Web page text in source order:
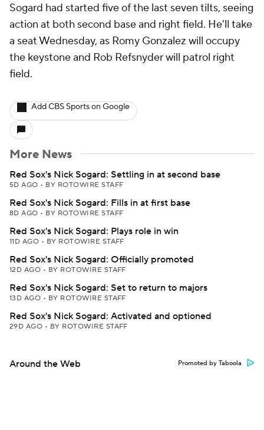
Sogard had started five of the last seven tilts, seeing
action at both second base and right field. He'll take
a seat Wednesday, as Romy Gonzalez will occupy
the keystone and Rob Refsnyder will patrol right
field.
Add CBS Sports on Google
More News
Red Sox's Nick Sogard: Settling in at second base
5D AGO • BY ROTOWIRE STAFF
Red Sox's Nick Sogard: Fills in at first base
8D AGO • BY ROTOWIRE STAFF
Red Sox's Nick Sogard: Plays role in win
11D AGO • BY ROTOWIRE STAFF
Red Sox's Nick Sogard: Officially promoted
12D AGO • BY ROTOWIRE STAFF
Red Sox's Nick Sogard: Set to return to majors
13D AGO • BY ROTOWIRE STAFF
Red Sox's Nick Sogard: Activated and optioned
29D AGO • BY ROTOWIRE STAFF
Around the Web Promoted by Taboola